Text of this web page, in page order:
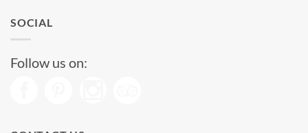
SOCIAL
Follow us on: